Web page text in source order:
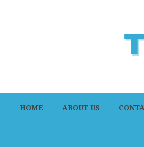
HOME ABOUT US